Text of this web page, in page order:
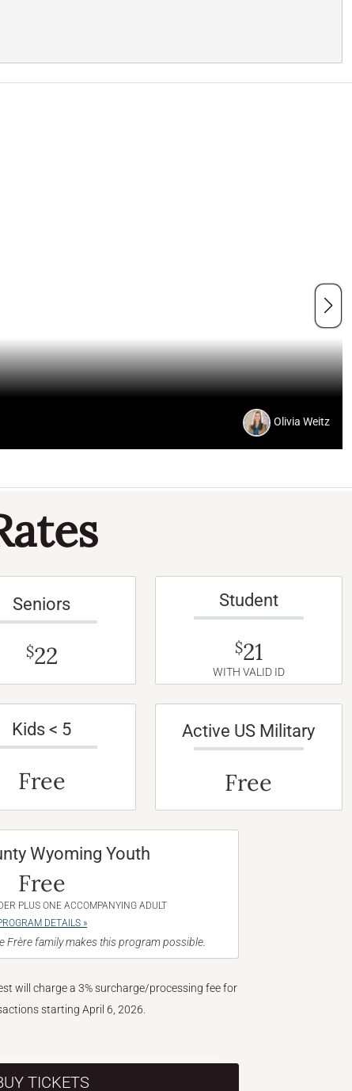
Olivia Weitz
Seniors
$22
Student
$21
WITH VALID ID
Kids < 5
Free
Active US Military
Free
Wyoming Youth
Free
PLUS ONE ACCOMPANYING ADULT
DETAILS »
Frère family makes this program possible.
will charge a 3% surcharge/processing fee for
starting April 6, 2026.
TICKETS